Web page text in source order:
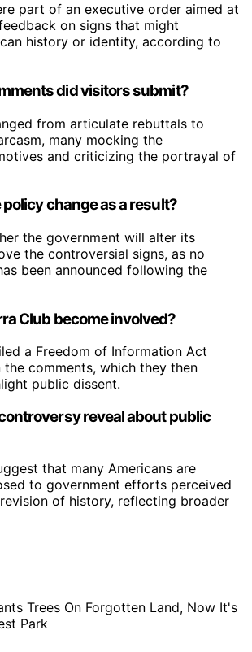
part of an executive order aimed at
on signs that might
history or identity, according to
did visitors submit?
from articulate rebuttals to
many mocking the
and criticizing the portrayal of
change as a result?
the government will alter its
the controversial signs, as no
been announced following the
Club become involved?
a Freedom of Information Act
comments, which they then
public dissent.
reveal about public
that many Americans are
to government efforts perceived
of history, reflecting broader